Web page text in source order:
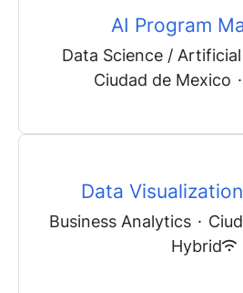
AI Program
Data Science /
Ciudad de Mexico ·
Data
Business Analytics ·
Hybrid